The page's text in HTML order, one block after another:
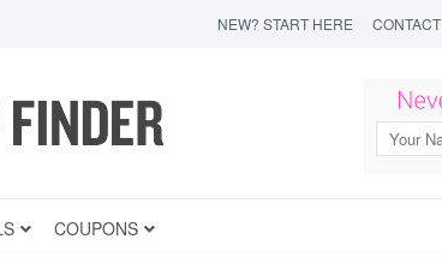
NEW? START HERE CONTACT
COUPONS